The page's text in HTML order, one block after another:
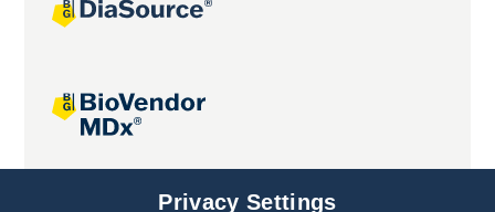
Joint projectsPrivacy Settings